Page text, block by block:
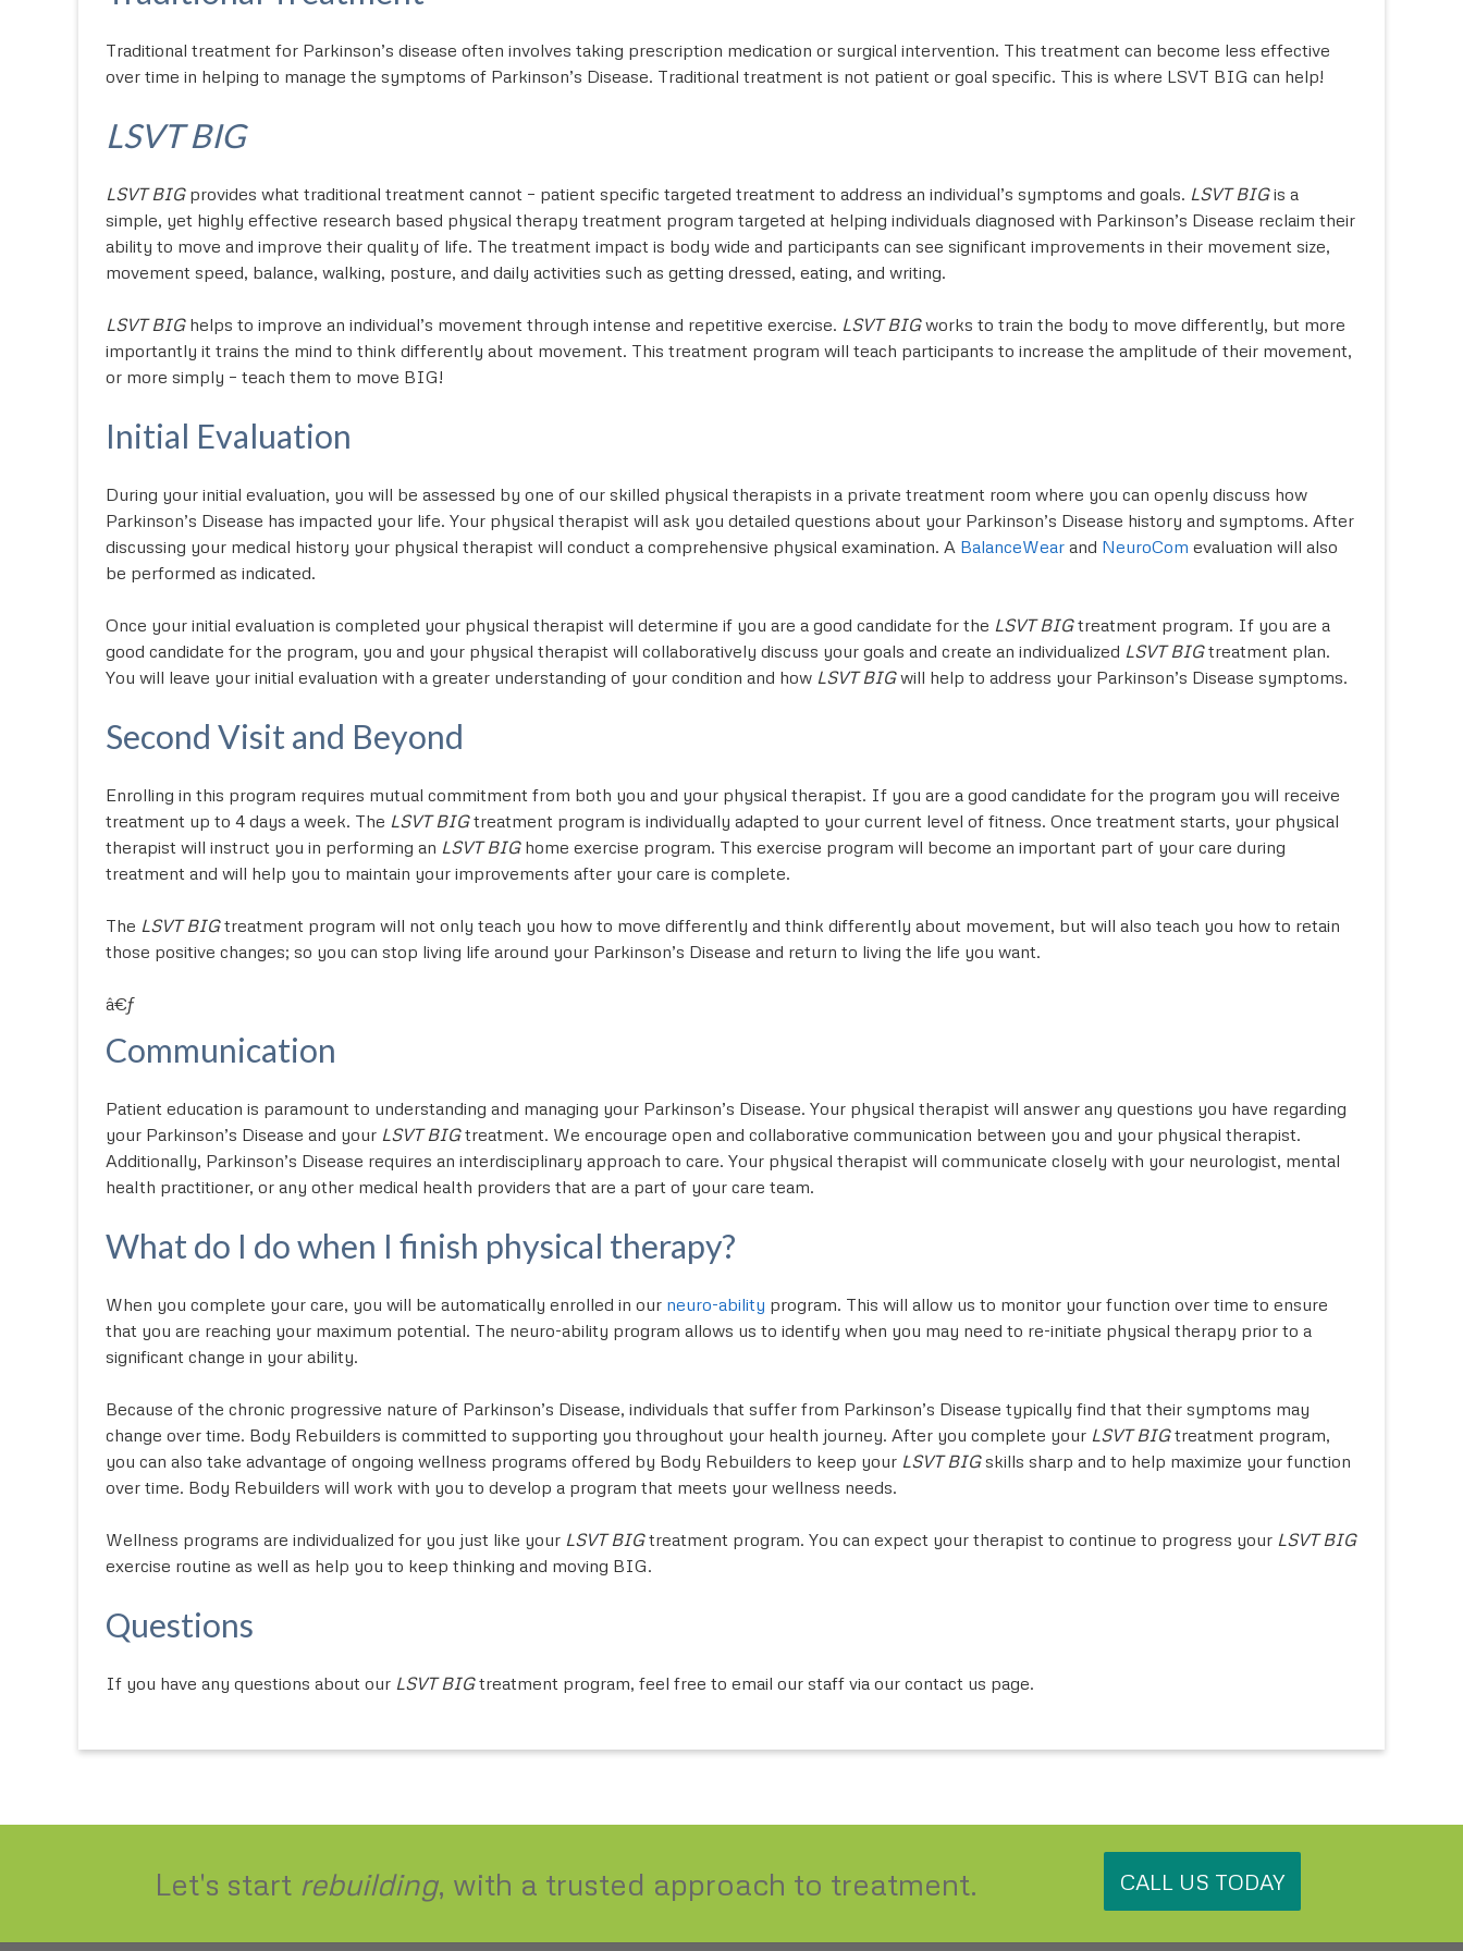
Traditional treatment for Parkinson’s disease often involves taking prescription medication or surgical intervention. This treatment can become less effective
over time in helping to manage the symptoms of Parkinson’s Disease. Traditional treatment is not patient or goal specific. This is where LSVT BIG can help!
LSVT BIG
LSVT BIGprovides what traditional treatment cannot – patient specific targeted treatment to address an individual’s symptoms and goals. LSVT BIGis a
simple, yet highly effective research based physical therapy treatment program targeted at helping individuals diagnosed with Parkinson’s Disease reclaim their
ability to move and improve their quality of life. The treatment impact is body wide and participants can see significant improvements in their movement size,
movement speed, balance, walking, posture, and daily activities such as getting dressed, eating, and writing.
LSVT BIGhelps to improve an individual’s movement through intense and repetitive exercise. LSVT BIGworks to train the body to move differently, but more
importantly it trains the mind to think differently about movement. This treatment program will teach participants to increase the amplitude of their movement,
or more simply – teach them to move BIG!
Initial Evaluation
During your initial evaluation, you will be assessed by one of our skilled physical therapists in a private treatment room where you can openly discuss how
Parkinson’s Disease has impacted your life. Your physical therapist will ask you detailed questions about your Parkinson’s Disease history and symptoms. After
discussing your medical history your physical therapist will conduct a comprehensive physical examination. A BalanceWear and NeuroCom evaluation will also
be performed as indicated.
Once your initial evaluation is completed your physical therapist will determine if you are a good candidate for the LSVT BIGtreatment program. If you are a
good candidate for the program, you and your physical therapist will collaboratively discuss your goals and create an individualized LSVT BIGtreatment plan.
You will leave your initial evaluation with a greater understanding of your condition and how LSVT BIGwill help to address your Parkinson’s Disease symptoms.
Second Visit and Beyond
Enrolling in this program requires mutual commitment from both you and your physical therapist. If you are a good candidate for the program you will receive
treatment up to 4 days a week. The LSVT BIGtreatment program is individually adapted to your current level of fitness. Once treatment starts, your physical
therapist will instruct you in performing an LSVT BIGhome exercise program. This exercise program will become an important part of your care during
treatment and will help you to maintain your improvements after your care is complete.
The LSVT BIGtreatment program will not only teach you how to move differently and think differently about movement, but will also teach you how to retain
those positive changes; so you can stop living life around your Parkinson’s Disease and return to living the life you want.
â€ƒ
Communication
Patient education is paramount to understanding and managing your Parkinson’s Disease. Your physical therapist will answer any questions you have regarding
your Parkinson’s Disease and your LSVT BIGtreatment. We encourage open and collaborative communication between you and your physical therapist.
Additionally, Parkinson’s Disease requires an interdisciplinary approach to care. Your physical therapist will communicate closely with your neurologist, mental
health practitioner, or any other medical health providers that are a part of your care team.
What do I do when I finish physical therapy?
When you complete your care, you will be automatically enrolled in our neuro-ability program. This will allow us to monitor your function over time to ensure
that you are reaching your maximum potential. The neuro-ability program allows us to identify when you may need to re-initiate physical therapy prior to a
significant change in your ability.
Because of the chronic progressive nature of Parkinson’s Disease, individuals that suffer from Parkinson’s Disease typically find that their symptoms may
change over time. Body Rebuilders is committed to supporting you throughout your health journey. After you complete your LSVT BIGtreatment program,
you can also take advantage of ongoing wellness programs offered by Body Rebuilders to keep your LSVT BIGskills sharp and to help maximize your function
over time. Body Rebuilders will work with you to develop a program that meets your wellness needs.
Wellness programs are individualized for you just like your LSVT BIGtreatment program. You can expect your therapist to continue to progress your LSVT BIG
exercise routine as well as help you to keep thinking and moving BIG.
Questions
If you have any questions about our LSVT BIGtreatment program, feel free to email our staff via our contact us page.
Let's start rebuilding, with a trusted approach to treatment. CALL US TODAY